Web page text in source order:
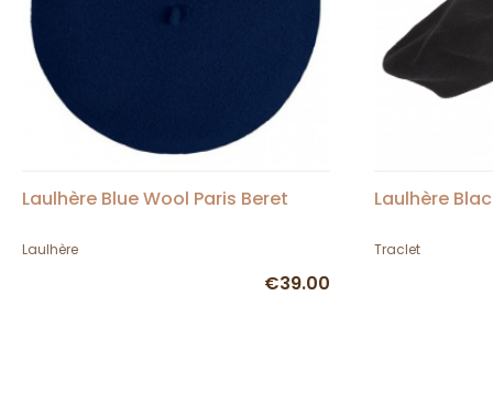
Laulhère Blue Wool Paris Beret
Laulhère
€39.00
Laulhère
Traclet